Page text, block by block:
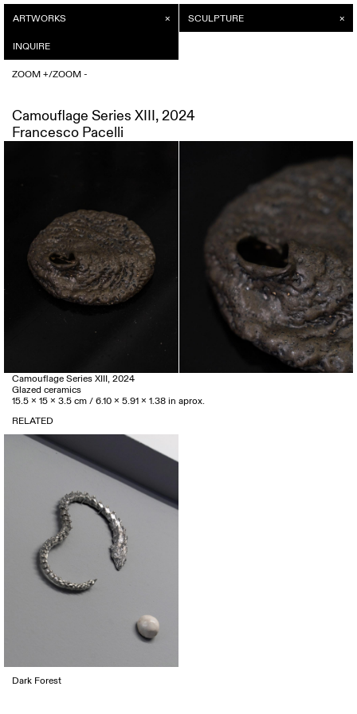
ARTWORKS SCULPTURE
INQUIRE
INQUIRE
ZOOM +/
Price on request
ZOOM +/ZOOM -
Camouflage Series XIII, 2024
Francesco Pacelli
Camouflage Series XIII, 2024
Glazed ceramics
15.5 x 15 x 3.5 cm / 6.10 x 5.91 x 1.38 in aprox.
RELATED
Dark Forest